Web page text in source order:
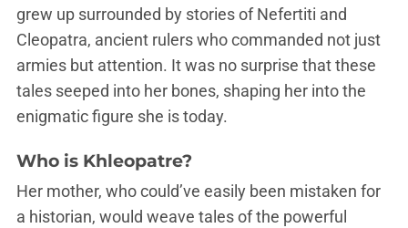
grew up surrounded by stories of Nefertiti and
Cleopatra, ancient rulers who commanded not just
armies but attention. It was no surprise that these
tales seeped into her bones, shaping her into the
enigmatic figure she is today.
Who is Khleopatre?
Her mother, who could’ve easily been mistaken for
a historian, would weave tales of the powerful